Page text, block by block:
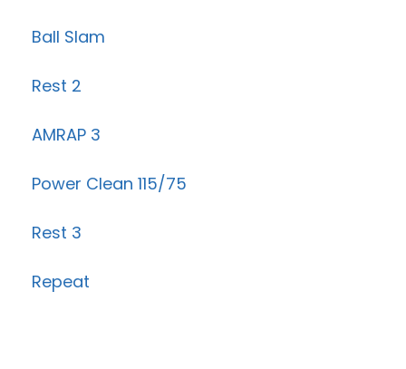
Ball Slam
Rest 2
AMRAP 3
Power Clean 115/75
Rest 3
Repeat